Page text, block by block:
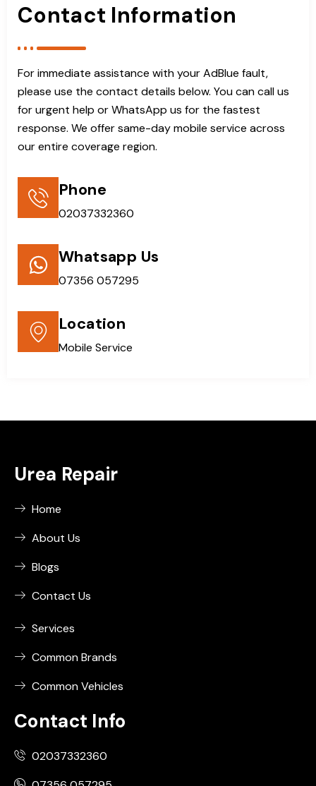
Contact Information
For immediate assistance with your AdBlue fault,
please use the contact details below. You can call us
for urgent help or WhatsApp us for the fastest
response. We offer same-day mobile service across
our entire coverage region.
Phone
02037332360
Whatsapp Us
07356 057295
Location
Mobile Service
Urea Repair
Home
About Us
Blogs
Contact Us
Services
Common Brands
Common Vehicles
Contact Info
02037332360